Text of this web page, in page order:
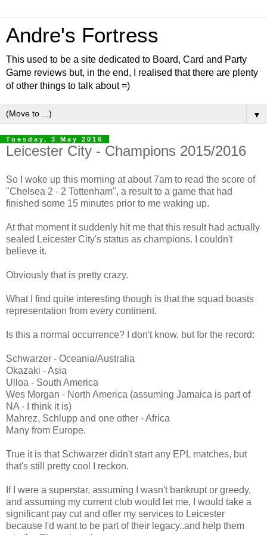
Andre's Fortress
This used to be a site dedicated to Board, Card and Party
Game reviews but, in the end, I realised that there are plenty
of other things to talk about =)
▼
Tuesday, 3 May 2016
Leicester City - Champions 2015/2016
So I woke up this morning at about 7am to read the score of
"Chelsea 2 - 2 Tottenham", a result to a game that had
finished some 15 minutes prior to me waking up.
At that moment it suddenly hit me that this result had actually
sealed Leicester City's status as champions. I couldn't
believe it.
Obviously that is pretty crazy.
What I find quite interesting though is that the squad boasts
representation from every continent.
Is this a normal occurrence? I don't know, but for the record:
Schwarzer - Oceania/Australia
Okazaki - Asia
Ulloa - South America
Wes Morgan - North America (assuming Jamaica is part of
NA - I think it is)
Mahrez, Schlupp and one other - Africa
Many from Europe.
True it is that Schwarzer didn't start any EPL matches, but
that's still pretty cool I reckon.
If I were a superstar, assuming I wasn't bankrupt or greedy,
and assuming my current club would let me, I would take a
significant pay cut and offer my services to Leicester
because I'd want to be part of their legacy..and help them